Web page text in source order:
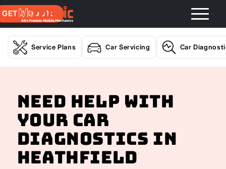
GET A QUOTE
Service Plans Car Servicing Car
Need help with
your Car
Diagnostics In
Heathfield